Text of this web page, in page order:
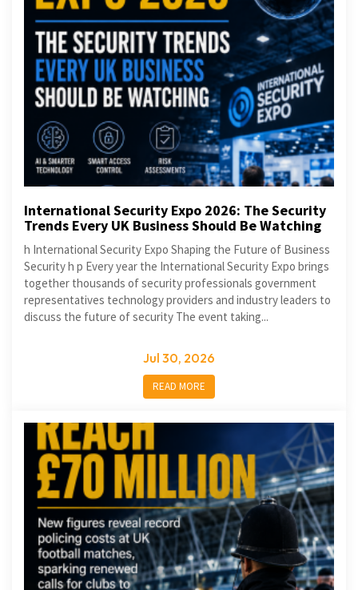
International Security Expo 2026: The Security
Trends Every UK Business Should Be Watching
h International Security Expo Shaping the Future of Business
Security h p Every year the International Security Expo brings
together thousands of security professionals government
representatives technology providers and industry leaders to
discuss the future of security The event taking...
Jul 30, 2026
READ MORE